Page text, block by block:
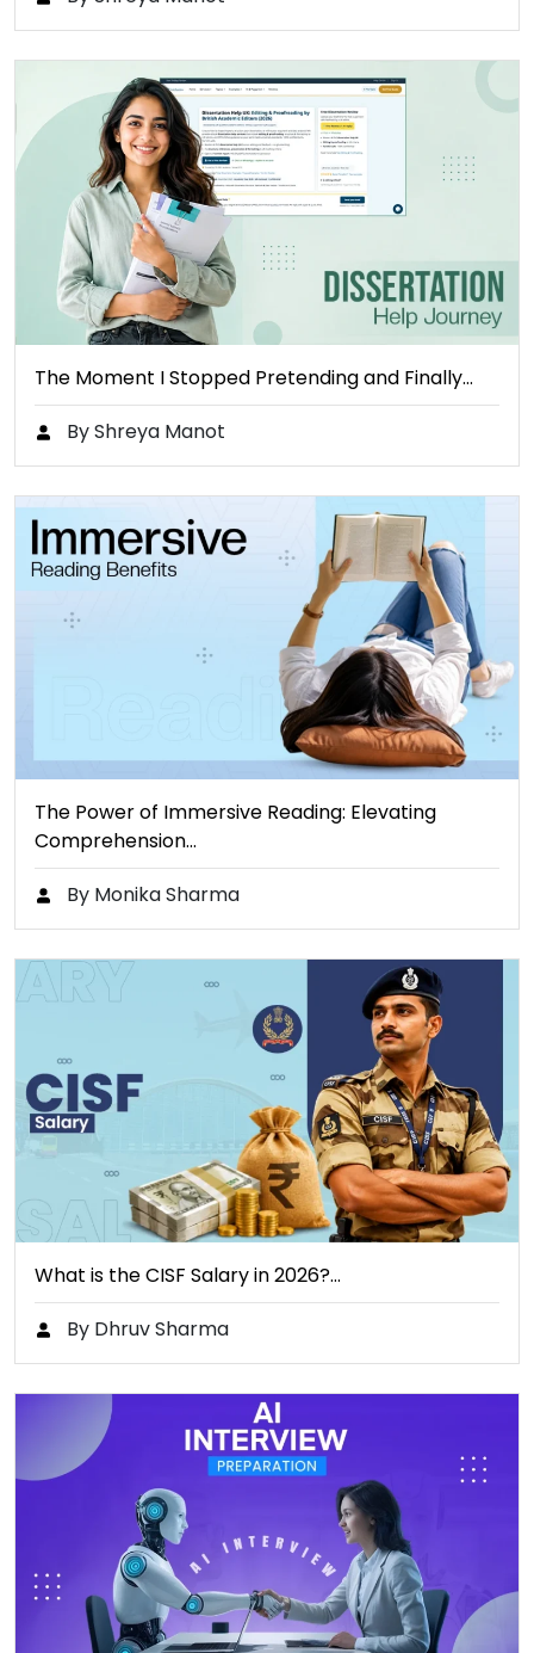
The Moment I Stopped Pretending and Finally…
By Shreya Manot
The Power of Immersive Reading: Elevating
Comprehension…
By Monika Sharma
What is the CISF Salary in 2026?…
By Dhruv Sharma